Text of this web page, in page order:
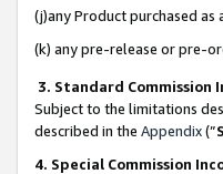
(j)any Product purchased
(k) any pre-release or pre-
3. Standard Commission
Subject to the limitations
described in the Appendix(”
4. Special Commission